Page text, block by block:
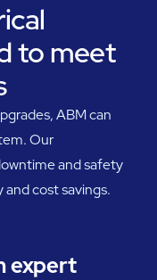
to meet
ABM can
Our
and safety
cost savings.
expert